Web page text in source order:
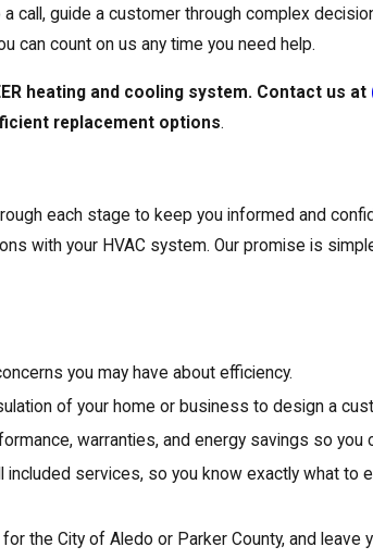
call, guide a customer through complex
can count on us any time you need help.
heating and cooling system. Contact us at
replacement options.
each stage to keep you informed and
with your HVAC system. Our promise is
you may have about efficiency.
of your home or business to design a
warranties, and energy savings so you
included services, so you know exactly what
the City of Aledo or Parker County, and leave